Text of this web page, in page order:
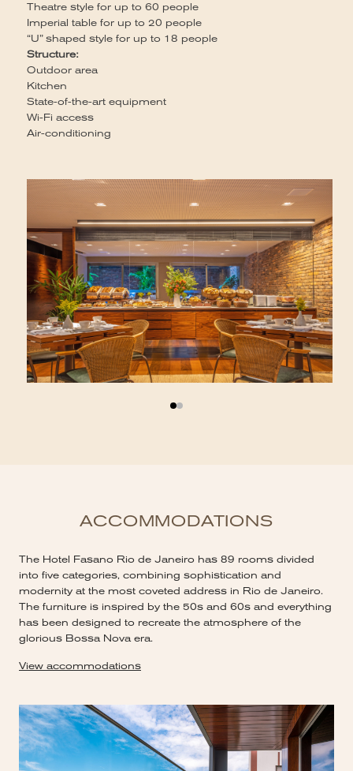
Theatre style for up to 60 people
Imperial table for up to 20 people
“U” shaped style for up to 18 people
Structure:
Outdoor area
Kitchen
State-of-the-art equipment
Wi-Fi access
Air-conditioning
ACCOMMODATIONS
The Hotel Fasano Rio de Janeiro has 89 rooms divided
into five categories, combining sophistication and
modernity at the most coveted address in Rio de Janeiro.
The furniture is inspired by the 50s and 60s and everything
has been designed to recreate the atmosphere of the
glorious Bossa Nova era.
View accommodations